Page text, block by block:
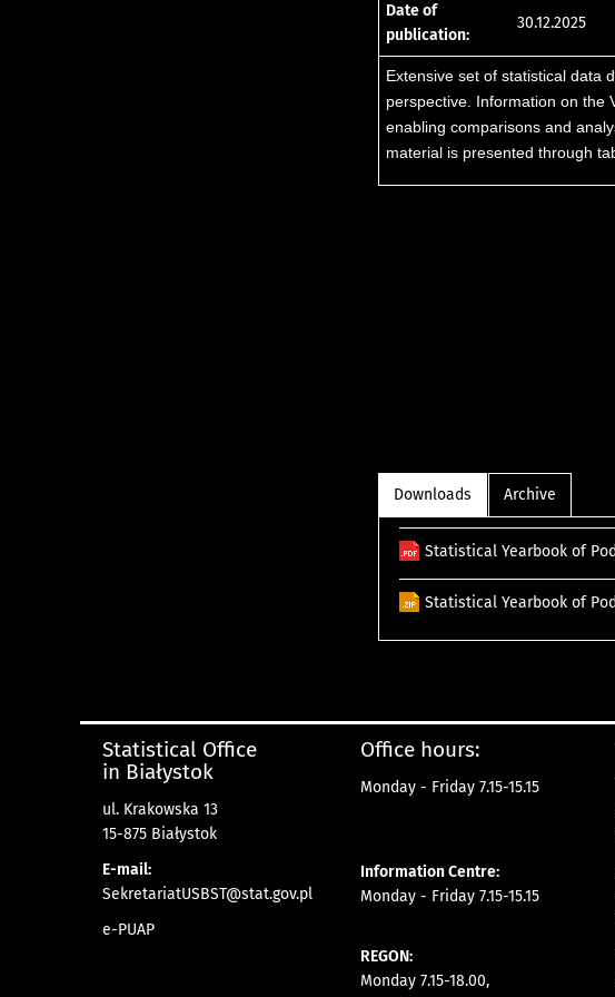
Date of
publication:
30.12.2025
Extensive set of statistical data
perspective. Information on the
enabling comparisons and
material is presented through
Downloads Archive
Statistical Yearbook of
Statistical Yearbook of
Statistical Office
in Białystok
ul. Krakowska 13
15-875 Białystok
E-mail:
SekretariatUSBST@stat.gov.pl
e-PUAP
Office hours:
Monday - Friday 7.15-15.15
Information Centre:
Monday - Friday 7.15-15.15
REGON:
Monday 7.15-18.00,